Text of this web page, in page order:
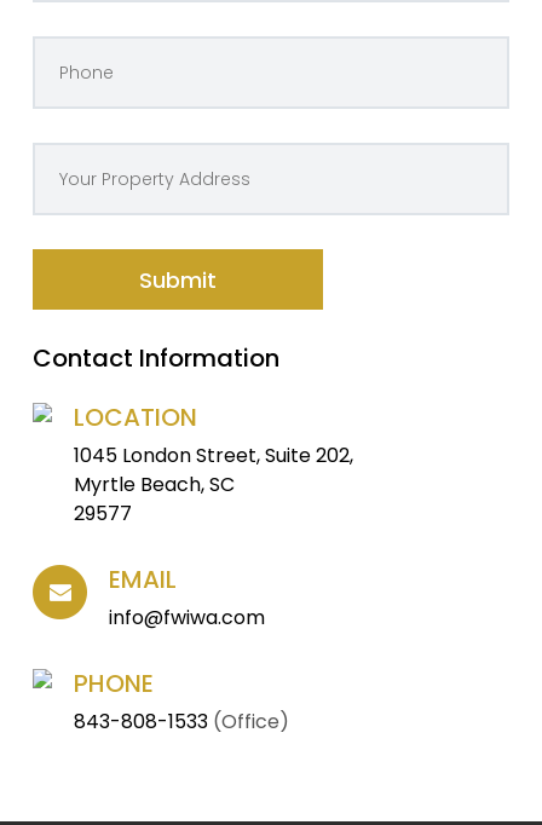
Contact Information
LOCATION
1045 London Street, Suite 202,
Myrtle Beach, SC
29577
EMAIL
info@fwiwa.com
PHONE
843-808-1533(Office)